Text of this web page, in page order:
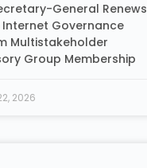
General Renews
Internet Governance
Multistakeholder
Group Membership
2026